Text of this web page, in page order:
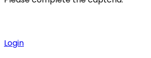
Login